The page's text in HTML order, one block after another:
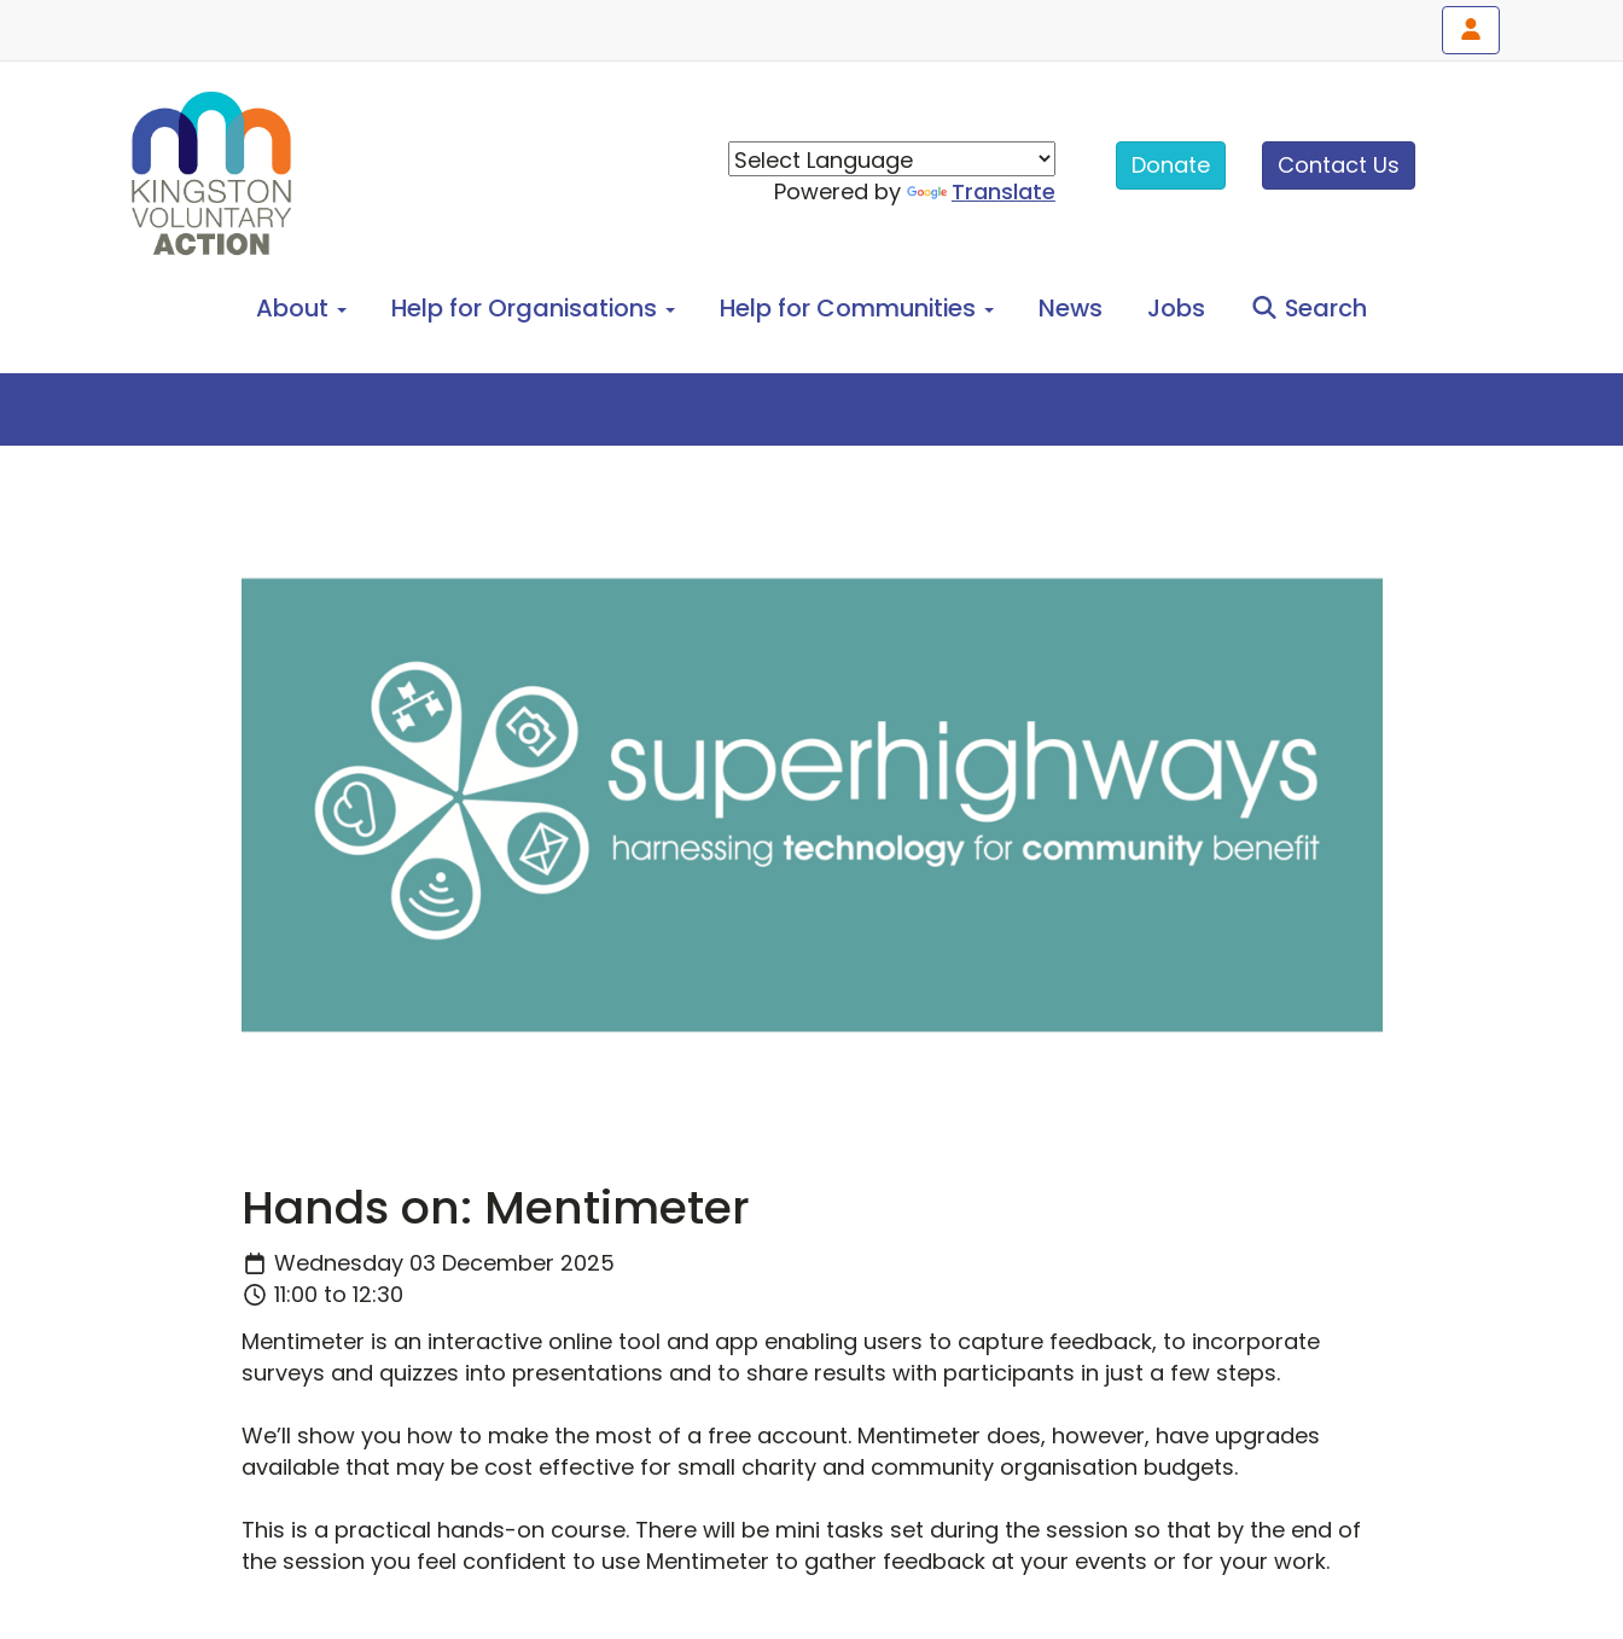
Powered by Translate
Donate Contact Us
About Help for Organisations Help for Communities News Jobs Search
Hands on: Mentimeter
Wednesday 03 December 2025
11:00 to 12:30
Mentimeter is an interactive online tool and app enabling users to capture feedback, to incorporate
surveys and quizzes into presentations and to share results with participants in just a few steps.
We’ll show you how to make the most of a free account. Mentimeter does, however, have upgrades
available that may be cost effective for small charity and community organisation budgets.
This is a practical hands-on course. There will be mini tasks set during the session so that by the end of
the session you feel confident to use Mentimeter to gather feedback at your events or for your work.